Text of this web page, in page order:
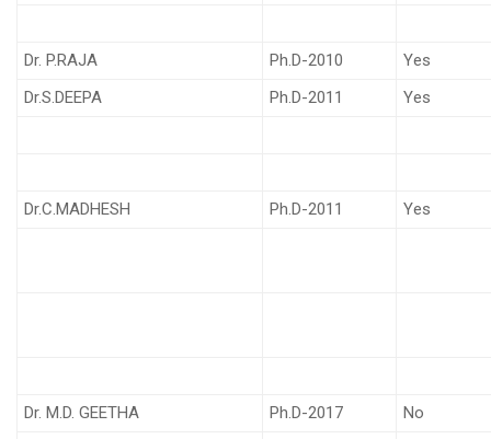
Dr. P.RAJA Ph.D-2010
Yes
Dr.S.DEEPA
Ph.D-2011 Yes
Dr.C.MADHESH Ph.D-2011 Yes
Dr. M.D. GEETHA Ph.D-2017
No